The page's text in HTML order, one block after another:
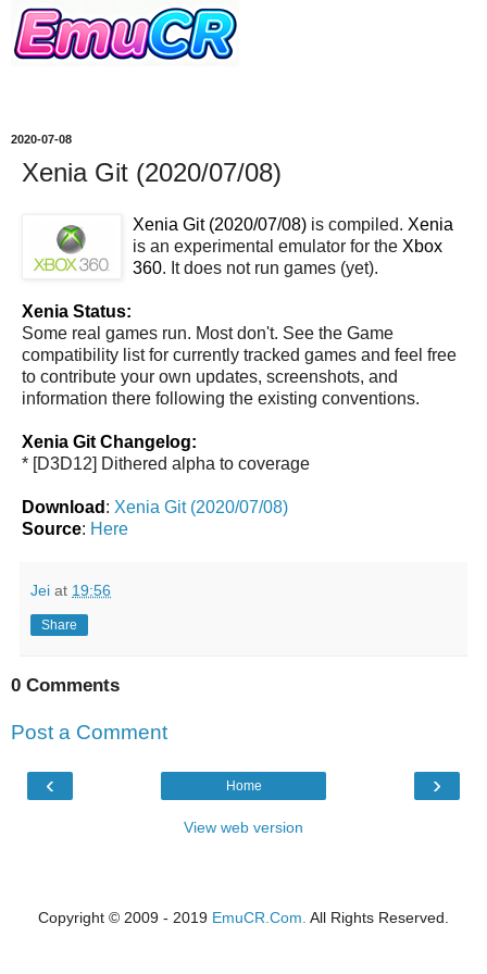
2020-07-08
Xenia Git (2020/07/08)
Xenia Git (2020/07/08) is compiled. Xenia
is an experimental emulator for the Xbox
360. It does not run games (yet).
Xenia Status:
Some real games run. Most don't. See the Game
compatibility list for currently tracked games and feel free
to contribute your own updates, screenshots, and
information there following the existing conventions.
Xenia Git Changelog:
* [D3D12] Dithered alpha to coverage
Download : Xenia Git (2020/07/08)
Source: Here
Jei at 19:56
Share
0 Comments
Post a Comment
‹ ›
Home
View web version
Copyright © 2009 - 2019 EmuCR.Com. All Rights Reserved.